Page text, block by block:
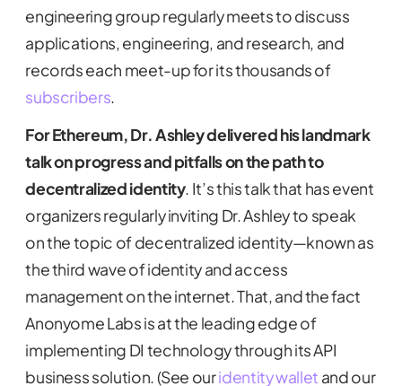
engineering group regularly meets to discuss
applications, engineering, and research, and
records each meet-up for its thousands of
subscribers.
For Ethereum, Dr. Ashley delivered his landmark
talk on progress and pitfalls on the path to
decentralized identity. It’s this talk that has event
organizers regularly inviting Dr. Ashley to speak
on the topic of decentralized identity—known as
the third wave of identity and access
management on the internet. That, and the fact
Anonyome Labs is at the leading edge of
implementing DI technology through its API
business solution. (See ouridentity wallet and our